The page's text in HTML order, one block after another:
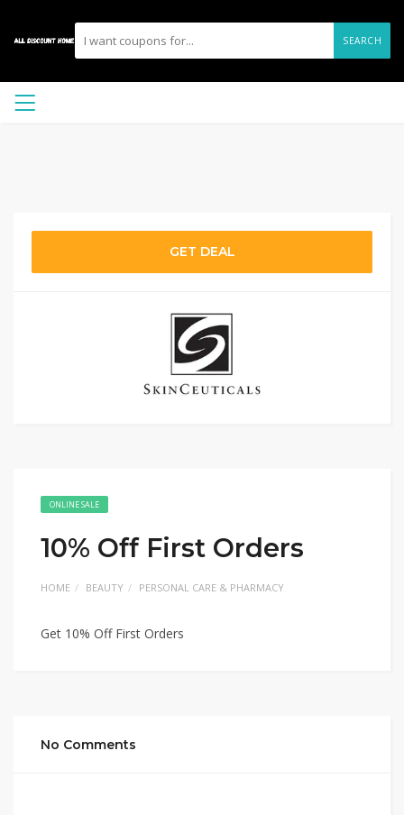
SEARCH
GET DEAL
ONLINE SALE
10% Off First Orders
HOME BEAUTY PERSONAL CARE & PHARMACY
Get 10% Off First Orders
No Comments